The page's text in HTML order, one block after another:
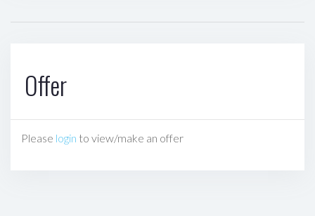
Offer
Please login to view/make an offer